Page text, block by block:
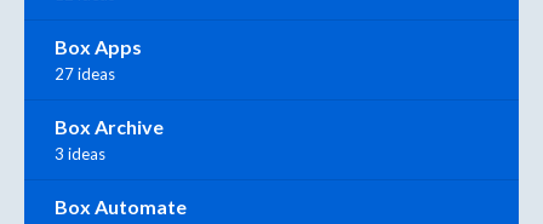
Box Apps
27 ideas
Box Archive
3 ideas
Box Automate